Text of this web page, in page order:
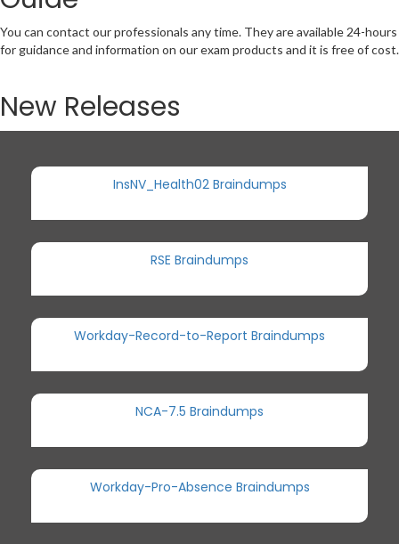
You can contact our professionals any time. They are available 24-hours
for guidance and information on our exam products and it is free of cost.
New Releases
InsNV_Health02 Braindumps
RSE Braindumps
Workday-Record-to-Report Braindumps
NCA-7.5 Braindumps
Workday-Pro-Absence Braindumps